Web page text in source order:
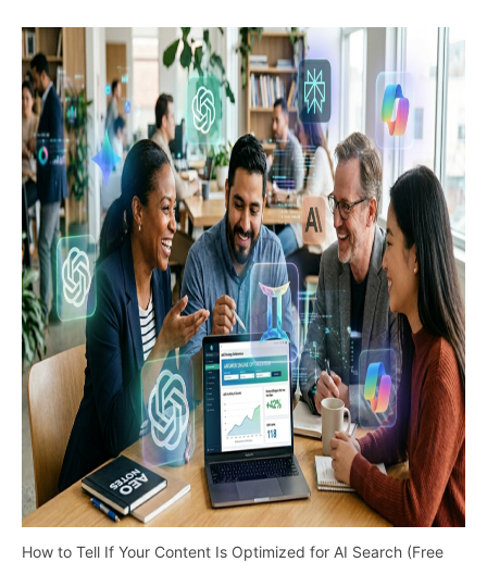
How to Tell If Your Content Is Optimized for AI Search (Free